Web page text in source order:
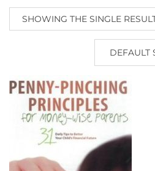
SHOWING THE SINGLE